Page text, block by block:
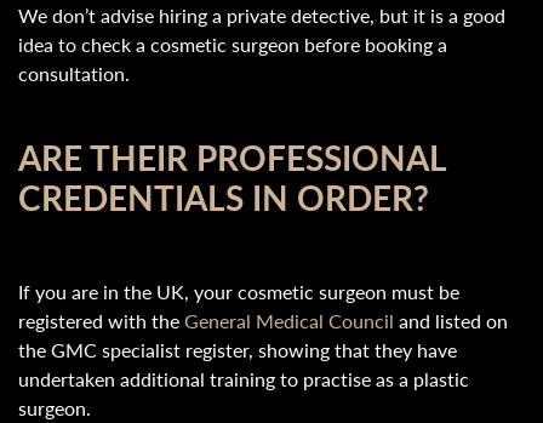
We don’t advise hiring a private detective, but it is a good
idea to check a cosmetic surgeon before booking a
consultation.
ARE THEIR PROFESSIONAL
CREDENTIALS IN ORDER?
If you are in the UK, your cosmetic surgeon must be
registered with theGeneral Medical Council and listed on
the GMC specialist register, showing that they have
undertaken additional training to practise as a plastic
surgeon.